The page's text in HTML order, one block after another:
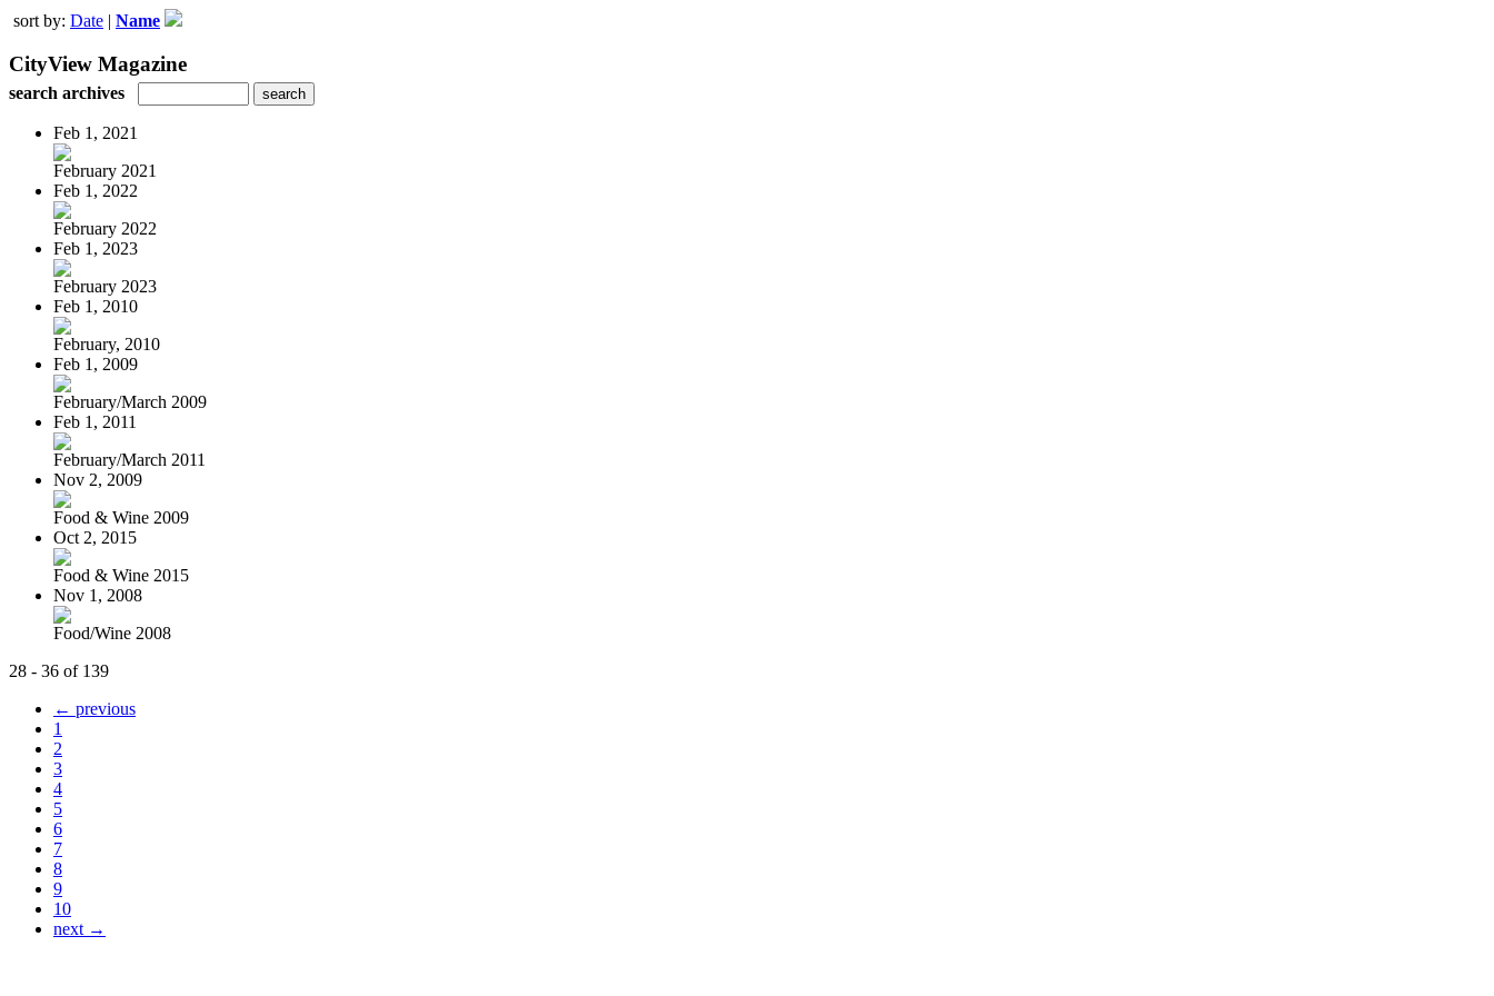
sort by: Date | Name
CityView Magazine
search archives
Feb 1, 2021
February 2021
Feb 1, 2022
February 2022
Feb 1, 2023
February 2023
Feb 1, 2010
February, 2010
Feb 1, 2009
February/March 2009
Feb 1, 2011
February/March 2011
Nov 2, 2009
Food & Wine 2009
Oct 2, 2015
Food & Wine 2015
Nov 1, 2008
Food/Wine 2008
28 - 36 of 139
← previous
1
2
3
4
5
6
7
8
9
10
next →